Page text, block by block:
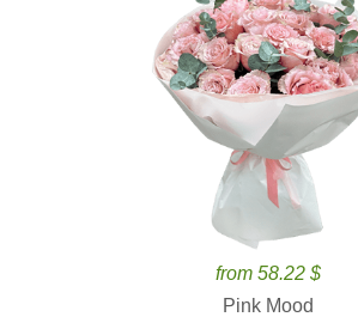
from 58.22 $
Pink Mood